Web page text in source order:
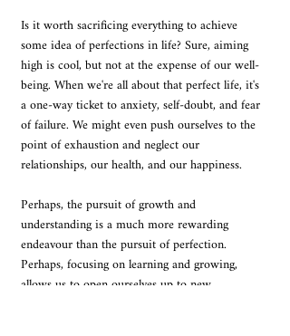
Is it worth sacrificing everything to achieve
some idea of perfections in life? Sure, aiming
high is cool, but not at the expense of our well-
being. When we're all about that perfect life, it's
a one-way ticket to anxiety, self-doubt, and fear
of failure. We might even push ourselves to the
point of exhaustion and neglect our
relationships, our health, and our happiness.
Perhaps, the pursuit of growth and
understanding is a much more rewarding
endeavour than the pursuit of perfection.
Perhaps, focusing on learning and growing,
allows us to open ourselves up to new